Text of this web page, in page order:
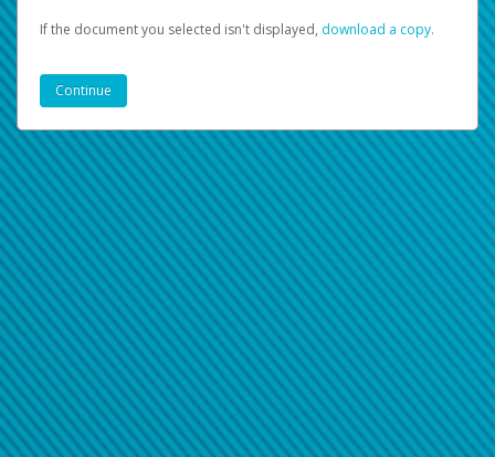
If the document you selected isn't displayed, ‏‏‎ ‎download a copy.